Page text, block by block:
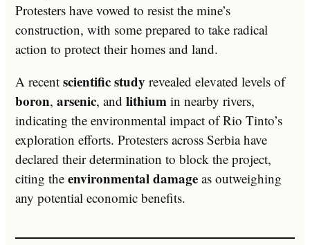
Protesters have vowed to resist the mine’s
construction, with some prepared to take radical
action to protect their homes and land.
A recent scientific study revealed elevated levels of
boron, arsenic, and lithium in nearby rivers,
indicating the environmental impact of Rio Tinto’s
exploration efforts. Protesters across Serbia have
declared their determination to block the project,
citing the environmental damage as outweighing
any potential economic benefits.